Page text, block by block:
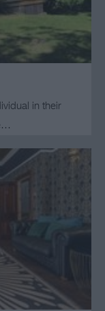
in their